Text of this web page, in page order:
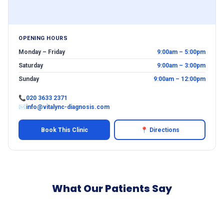
OPENING HOURS
Monday – Friday
9:00am – 5:00pm
Saturday
9:00am – 3:00pm
Sunday
9:00am – 12:00pm
📞020 3633 2371
✉info@vitalync-diagnosis.com
Book This Clinic 📍 Directions
What Our Patients Say